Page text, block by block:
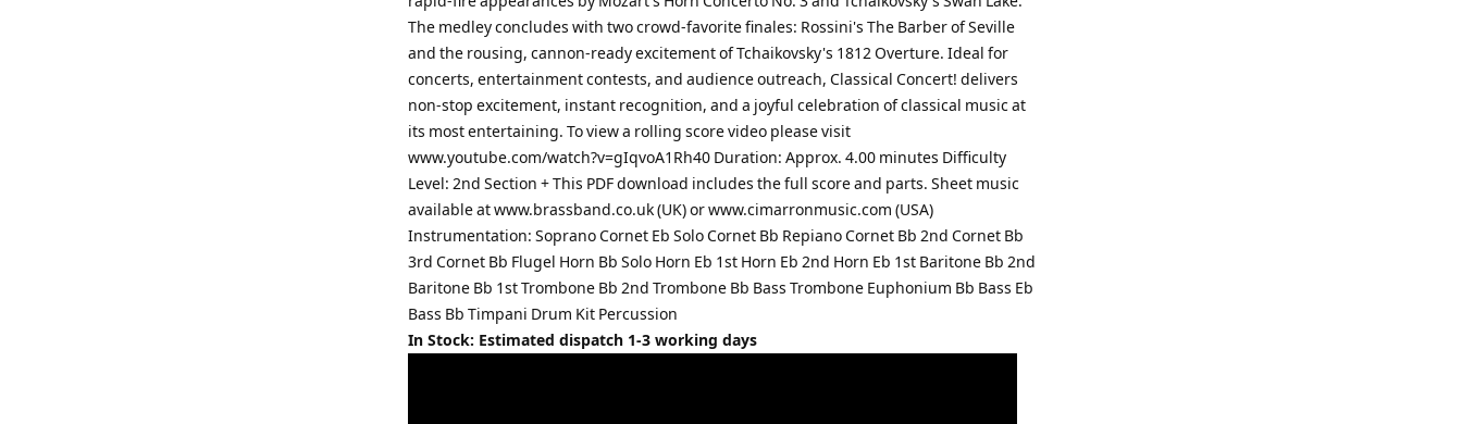
The medley concludes with two crowd-favorite finales: Rossini's The Barber of Seville
and the rousing, cannon-ready excitement of Tchaikovsky's 1812 Overture. Ideal for
concerts, entertainment contests, and audience outreach, Classical Concert! delivers
non-stop excitement, instant recognition, and a joyful celebration of classical music at
its most entertaining. To view a rolling score video please visit
www.youtube.com/watch?v=gIqvoA1Rh40 Duration: Approx. 4.00 minutes Difficulty
Level: 2nd Section + This PDF download includes the full score and parts. Sheet music
available at www.brassband.co.uk (UK) or www.cimarronmusic.com (USA)
Instrumentation: Soprano Cornet Eb Solo Cornet Bb Repiano Cornet Bb 2nd Cornet Bb
3rd Cornet Bb Flugel Horn Bb Solo Horn Eb 1st Horn Eb 2nd Horn Eb 1st Baritone Bb 2nd
Baritone Bb 1st Trombone Bb 2nd Trombone Bb Bass Trombone Euphonium Bb Bass Eb
Bass Bb Timpani Drum Kit Percussion
In Stock: Estimated dispatch 1-3 working days